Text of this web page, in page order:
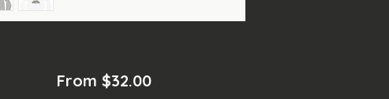
From $32.00Sale